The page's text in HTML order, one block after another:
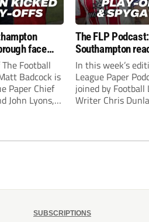
face
finals
Football
Badcock is
Paper Chief
John Lyons,
The FLP
Southampton
‘Spygate’ row +
play-off action
In this week’s
League Paper
joined by Football
Writer Chris
SUBSCRIPTIONS